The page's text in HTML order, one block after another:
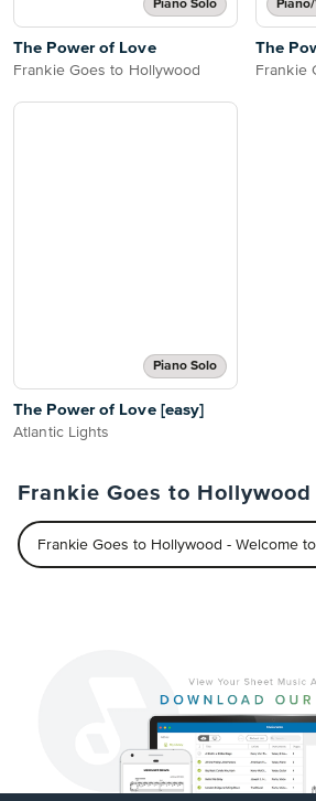
Piano Solo
The Power of Love
Frankie Goes to Hollywood
The
Frankie
Piano Solo
The Power of Love [easy]
Atlantic Lights
Frankie Goes to
Frankie Goes to Hollywood - Welcome